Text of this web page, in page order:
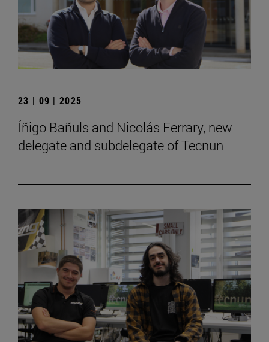
23 | 09 | 2025
Íñigo Bañuls and Nicolás Ferrary, new
delegate and subdelegate of Tecnun